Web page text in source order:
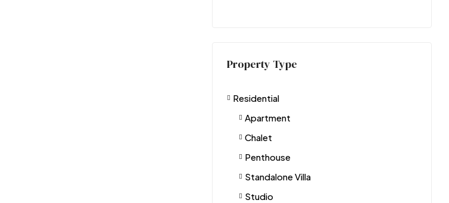
Property Type
Residential
Apartment
Chalet
Penthouse
Standalone Villa
Studio